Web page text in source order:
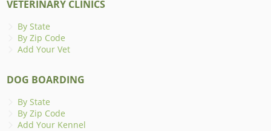
VETERINARY CLINICS
By State
By Zip Code
Add Your Vet
DOG BOARDING
By State
By Zip Code
Add Your Kennel